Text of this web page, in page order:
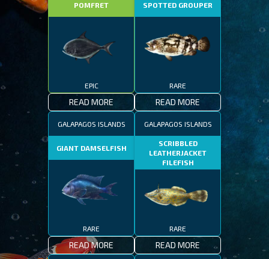
POMFRET
EPIC
READ MORE
SPOTTED GROUPER
RARE
READ MORE
GALAPAGOS ISLANDS
GIANT DAMSELFISH
RARE
READ MORE
GALAPAGOS ISLANDS
SCRIBBLED
LEATHERJACKET
FILEFISH
RARE
READ MORE